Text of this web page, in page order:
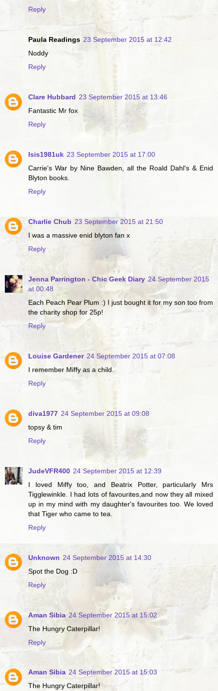
Reply
Paula Readings 23 September 2015 at 12:42
Noddy
Reply
Clare Hubbard 23 September 2015 at 13:46
Fantastic Mr fox
Reply
Isis1981uk 23 September 2015 at 17:00
Carrie's War by Nine Bawden, all the Roald Dahl's & Enid
Blyton books.
Reply
Charlie Chub 23 September 2015 at 21:50
I was a massive enid blyton fan x
Reply
Jenna Parrington - Chic Geek Diary 24 September 2015
at 00:48
Each Peach Pear Plum :) I just bought it for my son too from
the charity shop for 25p!
Reply
Louise Gardener 24 September 2015 at 07:08
I remember Miffy as a child.
Reply
diva1977 24 September 2015 at 09:08
topsy & tim
Reply
JudeVFR400 24 September 2015 at 12:39
I loved Miffy too, and Beatrix Potter, particularly Mrs
Tigglewinkle. I had lots of favourites,and now they all mixed
up in my mind with my daughter's favourites too. We loved
that Tiger who came to tea.
Reply
Unknown 24 September 2015 at 14:30
Spot the Dog :D
Reply
Aman Sibia 24 September 2015 at 15:02
The Hungry Caterpillar!
Reply
Aman Sibia 24 September 2015 at 15:03
The Hungry Caterpillar!